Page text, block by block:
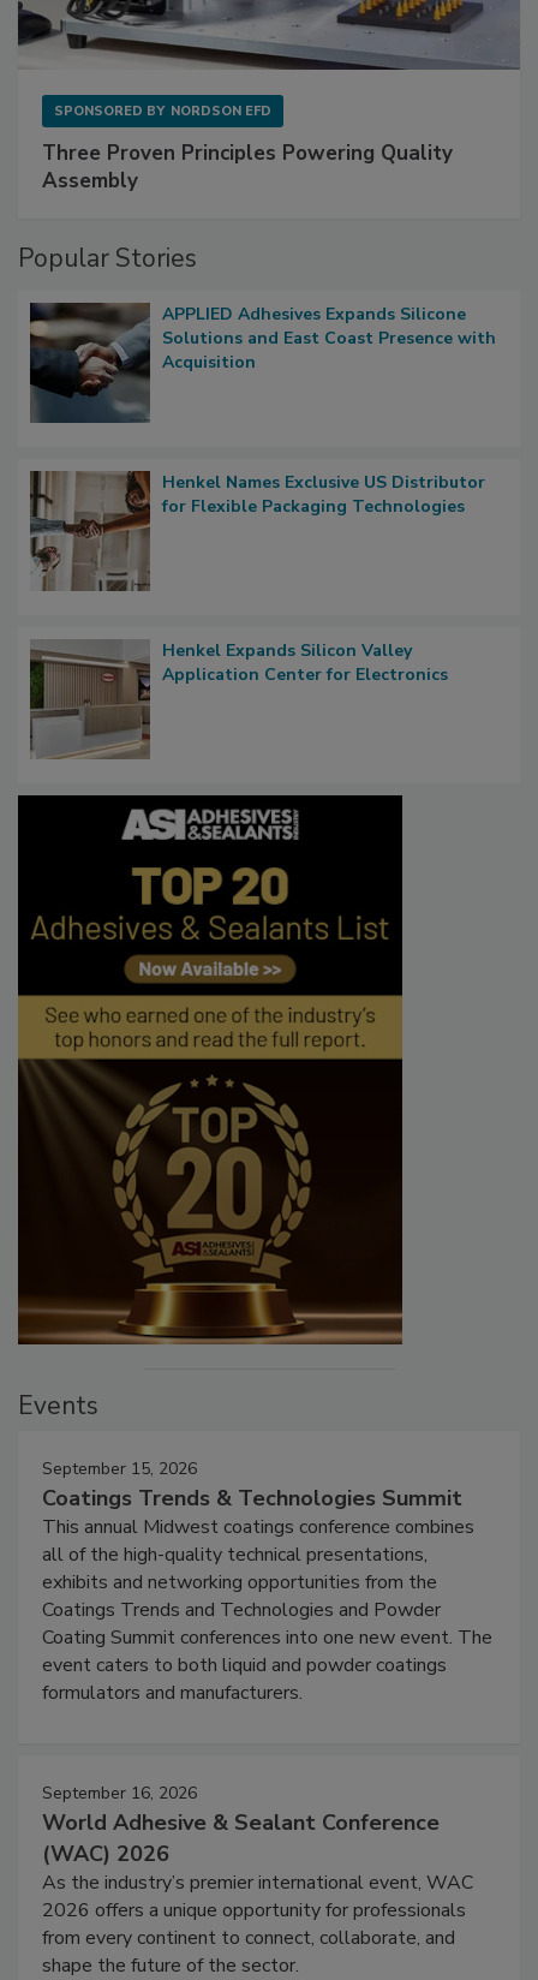
SPONSORED BY NORDSON EFD
Three Proven Principles Powering Quality
Assembly
Popular Stories
APPLIED Adhesives Expands Silicone
Solutions and East Coast Presence with
Acquisition
Henkel Names Exclusive US Distributor
for Flexible Packaging Technologies
Henkel Expands Silicon Valley
Application Center for Electronics
Events
September 15, 2026
Coatings Trends & Technologies Summit
This annual Midwest coatings conference combines
all of the high-quality technical presentations,
exhibits and networking opportunities from the
Coatings Trends and Technologies and Powder
Coating Summit conferences into one new event. The
event caters to both liquid and powder coatings
formulators and manufacturers.
September 16, 2026
World Adhesive & Sealant Conference
(WAC) 2026
As the industry’s premier international event, WAC
2026 offers a unique opportunity for professionals
from every continent to connect, collaborate, and
shape the future of the sector.